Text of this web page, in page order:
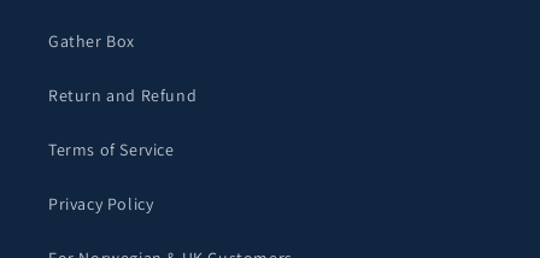
Gather Box
Return and Refund
Terms of Service
Privacy Policy